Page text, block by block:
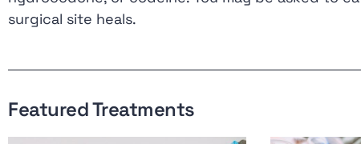
surgical site heals.
Featured Treatments